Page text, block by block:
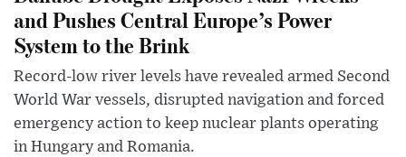
and Pushes Central Europe’s Power
System to the Brink
Record-low river levels have revealed armed Second
World War vessels, disrupted navigation and forced
emergency action to keep nuclear plants operating
in Hungary and Romania.